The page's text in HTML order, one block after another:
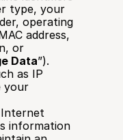
type, your
operating
address,
or
Data”).
as IP
your
Internet
information